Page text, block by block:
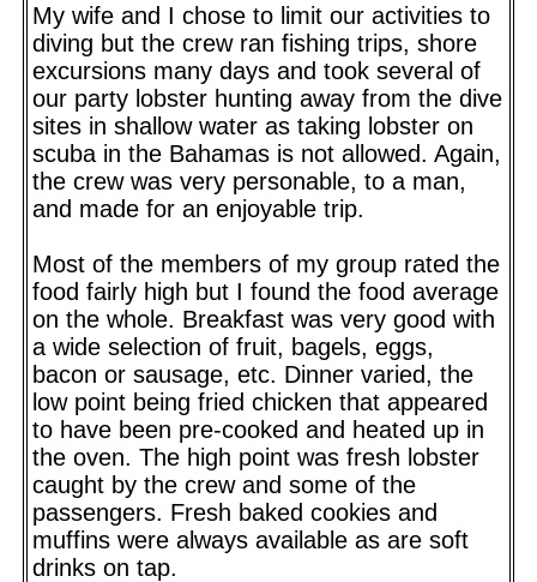
My wife and I chose to limit our activities to
diving but the crew ran fishing trips, shore
excursions many days and took several of
our party lobster hunting away from the dive
sites in shallow water as taking lobster on
scuba in the Bahamas is not allowed. Again,
the crew was very personable, to a man,
and made for an enjoyable trip.
Most of the members of my group rated the
food fairly high but I found the food average
on the whole. Breakfast was very good with
a wide selection of fruit, bagels, eggs,
bacon or sausage, etc. Dinner varied, the
low point being fried chicken that appeared
to have been pre-cooked and heated up in
the oven. The high point was fresh lobster
caught by the crew and some of the
passengers. Fresh baked cookies and
muffins were always available as are soft
drinks on tap.